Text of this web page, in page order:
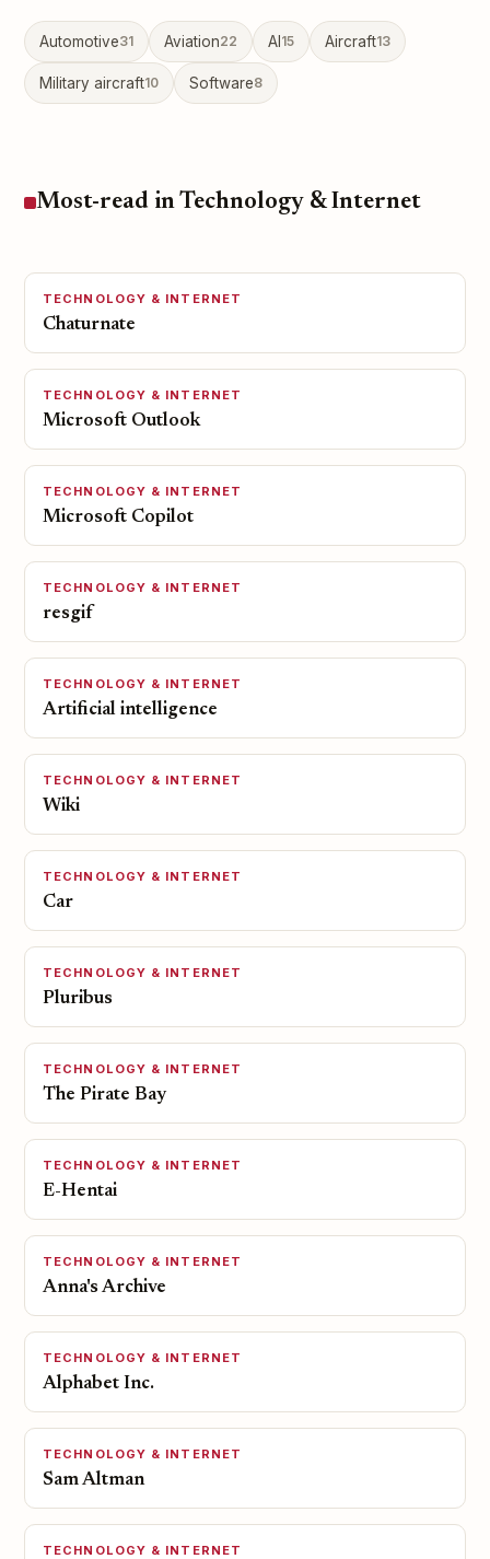
Automotive31 Aviation22 AI 15 Aircraft13
Military aircraft10 Software8
Most-read in Technology & Internet
TECHNOLOGY & INTERNET
Chaturnate
TECHNOLOGY & INTERNET
Microsoft Outlook
TECHNOLOGY & INTERNET
Microsoft Copilot
TECHNOLOGY & INTERNET
resgif
TECHNOLOGY & INTERNET
Artificial intelligence
TECHNOLOGY & INTERNET
Wiki
TECHNOLOGY & INTERNET
Car
TECHNOLOGY & INTERNET
Pluribus
TECHNOLOGY & INTERNET
The Pirate Bay
TECHNOLOGY & INTERNET
E-Hentai
TECHNOLOGY & INTERNET
Anna's Archive
TECHNOLOGY & INTERNET
Alphabet Inc.
TECHNOLOGY & INTERNET
Sam Altman
TECHNOLOGY & INTERNET